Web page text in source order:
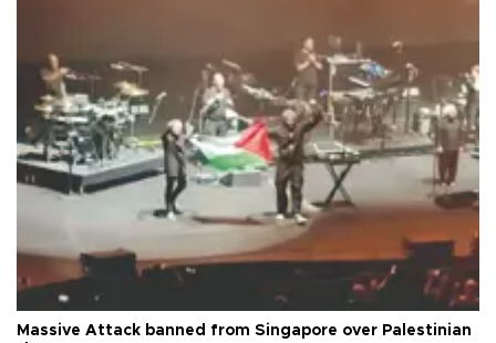
Massive Attack banned from Singapore over Palestinian